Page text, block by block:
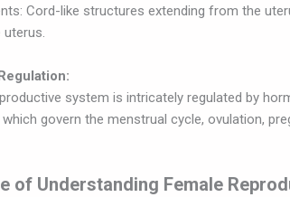
Cord-like structures extending from the
system is intricately regulated by
govern the menstrual cycle, ovulation,
of Understanding Female